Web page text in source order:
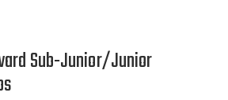
Sub-Junior/Junior